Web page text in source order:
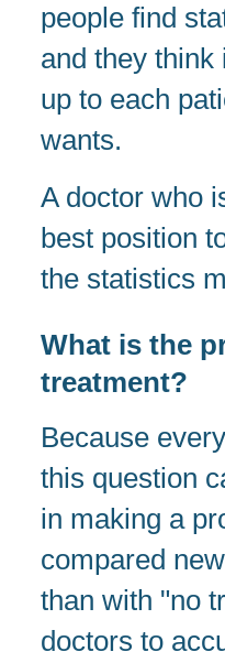
people find
and they
up to each
wants.
A doctor who
best position
the statistics
What is the
treatment?
Because
this question
in making a
compared
than with "no
doctors to